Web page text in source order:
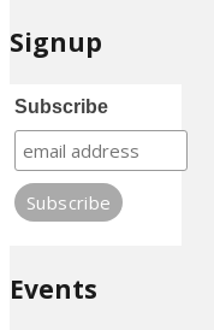
Signup
Subscribe
Events